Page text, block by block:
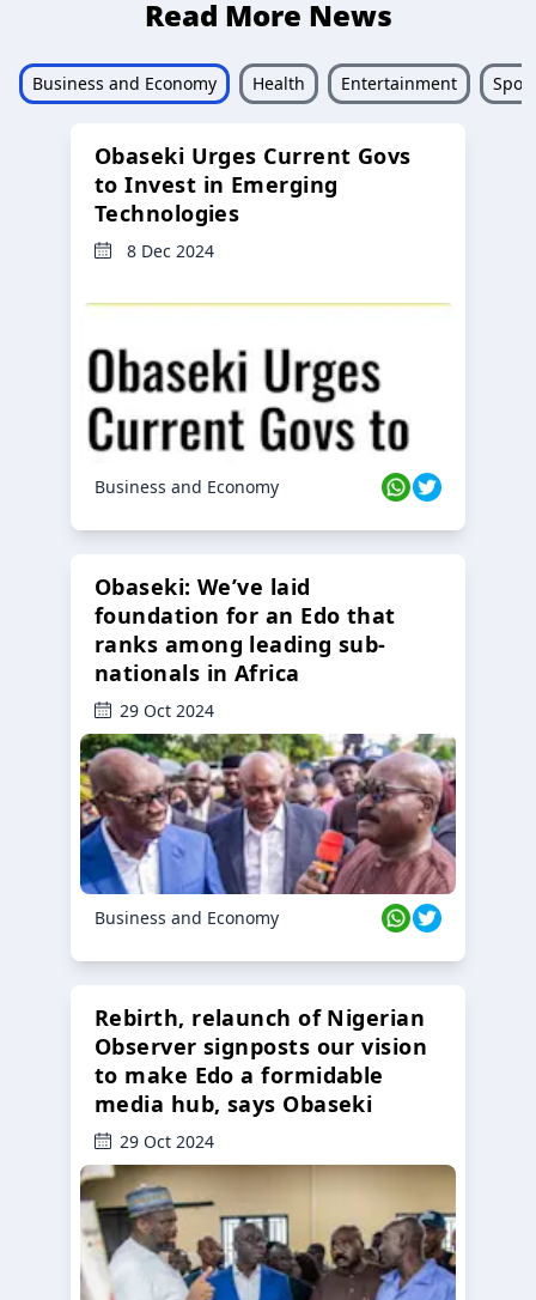
Read More News
Business and Economy Health Entertainment
Obaseki Urges Current Govs
to Invest in Emerging
Technologies
8 Dec 2024
Business and Economy
Obaseki: We’ve laid
foundation for an Edo that
ranks among leading sub-
nationals in Africa
29 Oct 2024
Business and Economy
Rebirth, relaunch of Nigerian
Observer signposts our vision
to make Edo a formidable
media hub, says Obaseki
29 Oct 2024